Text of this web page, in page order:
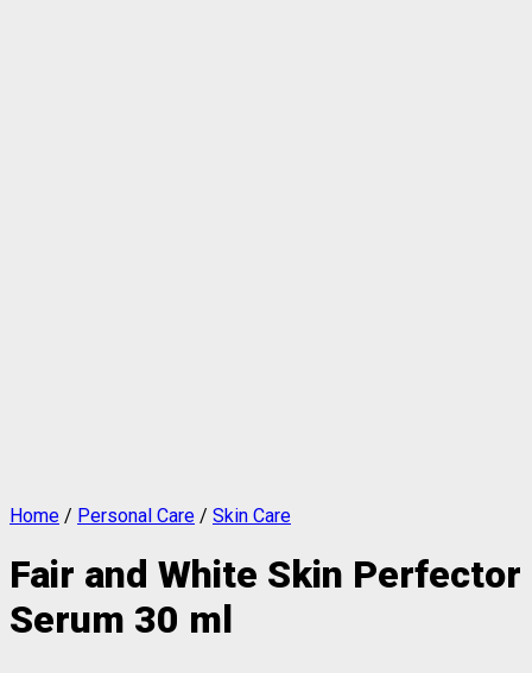
Home / Personal Care / Skin Care
Fair and White Skin Perfector
Serum 30 ml